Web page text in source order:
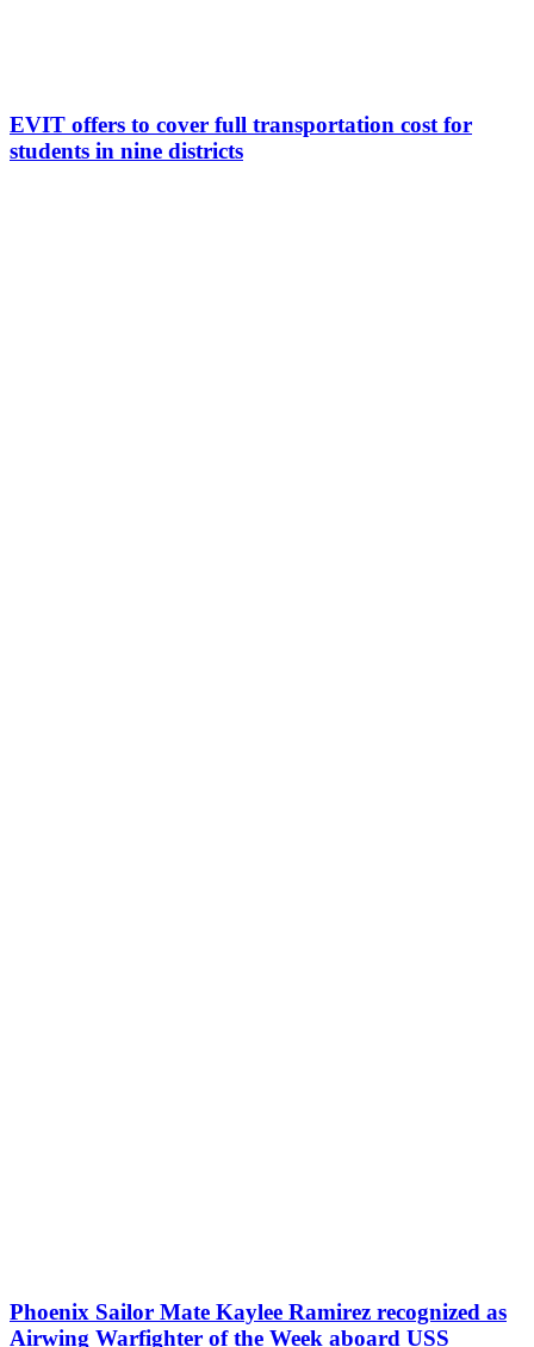
EVIT offers to cover full transportation cost for
students in nine districts
Phoenix Sailor Mate Kaylee Ramirez recognized as
Airwing Warfighter of the Week aboard USS